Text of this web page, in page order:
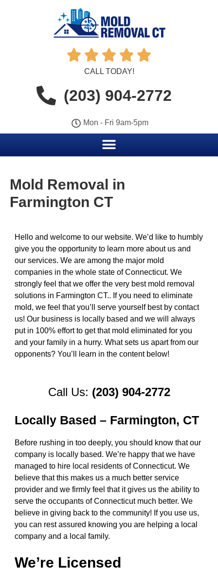
    
CALL TODAY!
(203) 904-2772
Mon - Fri 9am-5pm
Mold Removal in
Farmington CT
Hello and welcome to our website. We’d like to humbly
give you the opportunity to learn more about us and
our services. We are among the major mold
companies in the whole state of Connecticut. We
strongly feel that we offer the very best mold removal
solutions in Farmington CT.. If you need to eliminate
mold, we feel that you’ll serve yourself best by contact
us! Our business is locally based and we will always
put in 100% effort to get that mold eliminated for you
and your family in a hurry. What sets us apart from our
opponents? You’ll learn in the content below!
Call Us: (203) 904-2772
Locally Based – Farmington, CT
Before rushing in too deeply, you should know that our
company is locally based. We’re happy that we have
managed to hire local residents of Connecticut. We
believe that this makes us a much better service
provider and we firmly feel that it gives us the ability to
serve the occupants of Connecticut much better. We
believe in giving back to the community! If you use us,
you can rest assured knowing you are helping a local
company and a local family.
We’re Licensed